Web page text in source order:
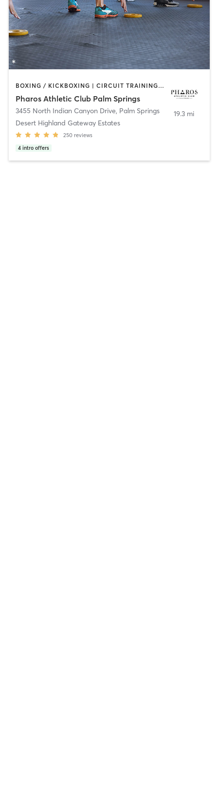
BOXING / KICKBOXING | CIRCUIT TRAINING | GYM CLASSES | GYMNASTICS | MASSAGE | OTHER | PERSONAL TRAINING | PILATES | SPORTS | YOGA
Pharos Athletic Club Palm Springs
3455 North Indian Canyon Drive, Palm Springs
Desert Highland Gateway Estates
250 reviews
4 intro offers
19.3 mi